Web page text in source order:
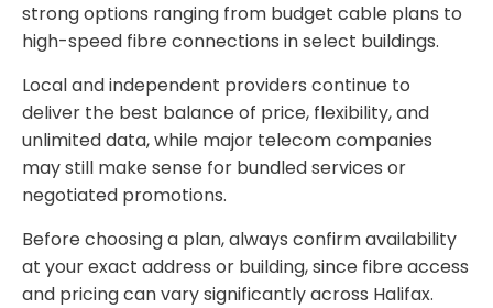
strong options ranging from budget cable plans to
high-speed fibre connections in select buildings.
Local and independent providers continue to
deliver the best balance of price, flexibility, and
unlimited data, while major telecom companies
may still make sense for bundled services or
negotiated promotions.
Before choosing a plan, always confirm availability
at your exact address or building, since fibre access
and pricing can vary significantly across Halifax.